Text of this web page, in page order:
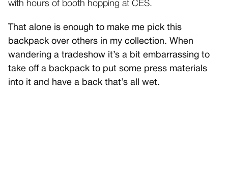
with hours of booth hopping at CES.
That alone is enough to make me pick this
backpack over others in my collection. When
wandering a tradeshow it’s a bit embarrassing to
take off a backpack to put some press materials
into it and have a back that’s all wet.